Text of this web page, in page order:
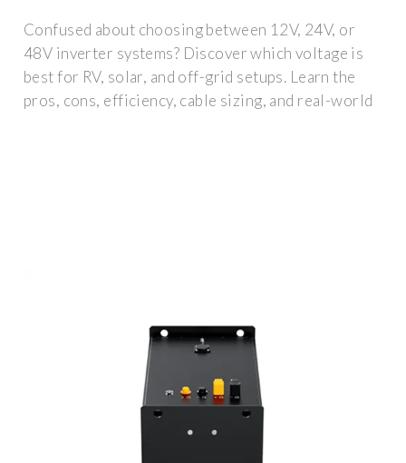
Confused about choosing between 12V, 24V, or
48V inverter systems? Discover which voltage is
best for RV, solar, and off-grid setups. Learn the
pros, cons, efficiency, cable sizing, and real-world